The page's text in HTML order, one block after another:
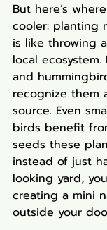
But here’s
cooler: planting
is like throwing
local
and
recognize them
source. Even
birds benefit
seeds these
instead of just
looking yard,
creating a mini
outside your